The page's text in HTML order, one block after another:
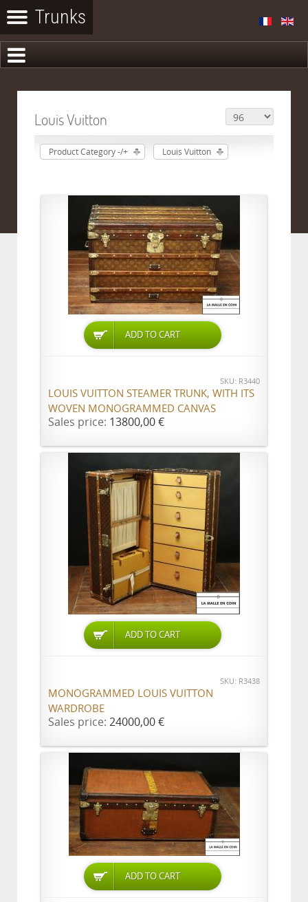
Louis Vuitton
Product Category -/+ Louis Vuitton
ADD TO CART
SKU: R3440
LOUIS VUITTON STEAMER TRUNK, WITH ITS
WOVEN MONOGRAMMED CANVAS
Sales price: 13800,00 €
ADD TO CART
SKU: R3438
MONOGRAMMED LOUIS VUITTON
WARDROBE
Sales price: 24000,00 €
ADD TO CART